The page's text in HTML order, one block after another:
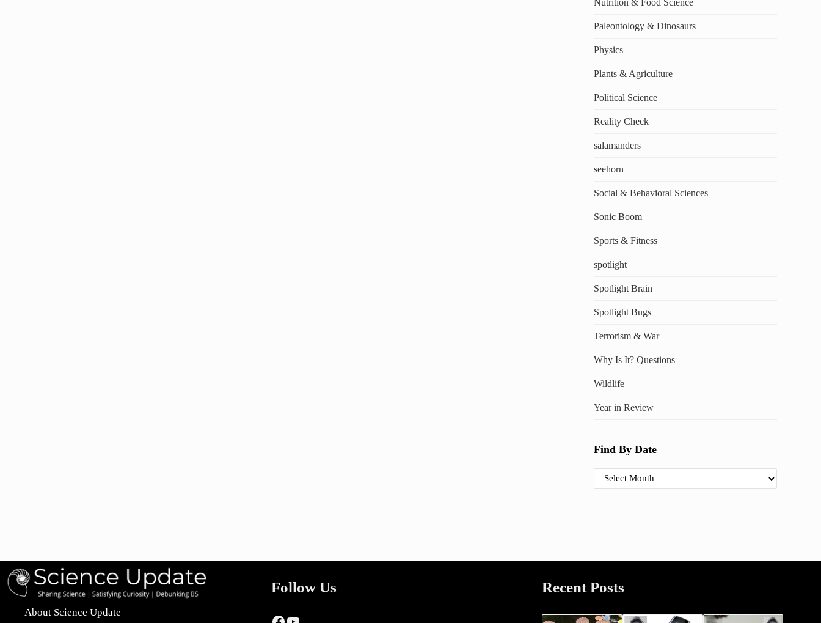
Paleontology & Dinosaurs
Physics
Plants & Agriculture
Political Science
Reality Check
salamanders
seehorn
Social & Behavioral Sciences
Sonic Boom
Sports & Fitness
spotlight
Spotlight Brain
Spotlight Bugs
Terrorism & War
Why Is It? Questions
Wildlife
Year in Review
Find By Date
Find By Date
About Science Update
Follow Us Recent Posts